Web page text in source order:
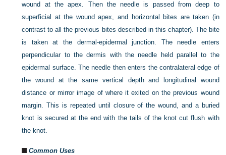
wound at the apex. Then the needle is passed from deep to
superficial at the wound apex, and horizontal bites are taken (in
contrast to all the previous bites described in this chapter). The bite
is taken at the dermal-epidermal junction. The needle enters
perpendicular to the dermis with the needle held parallel to the
epidermal surface. The needle then enters the contralateral edge of
the wound at the same vertical depth and longitudinal wound
distance or mirror image of where it exited on the previous wound
margin. This is repeated until closure of the wound, and a buried
knot is secured at the end with the tails of the knot cut flush with
the knot.
Common Uses